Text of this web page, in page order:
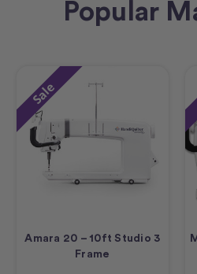
Popular
Sale
Amara 20 – 10ft Studio 3
Frame